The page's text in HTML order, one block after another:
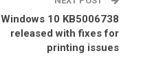
Windows 10 KB5006738
released with fixes for
printing issues